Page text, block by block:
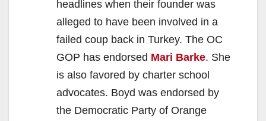
headlines when their founder was
alleged to have been involved in a
failed coup back in Turkey. The OC
GOP has endorsed Mari Barke. She
is also favored by charter school
advocates. Boyd was endorsed by
the Democratic Party of Orange